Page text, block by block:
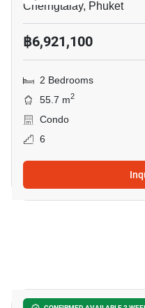
Cherngtalay, Phuket
฿6,921,100
2 Bedrooms
55.7 m2
Condo
6